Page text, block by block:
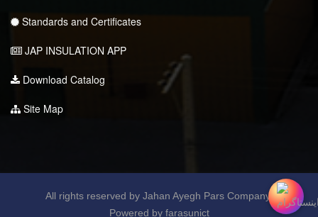
Standards and Certificates
JAP INSULATION APP
Download Catalog
Site Map
All rights reserved by Jahan Ayegh Pars Company.
Powered by farasunict